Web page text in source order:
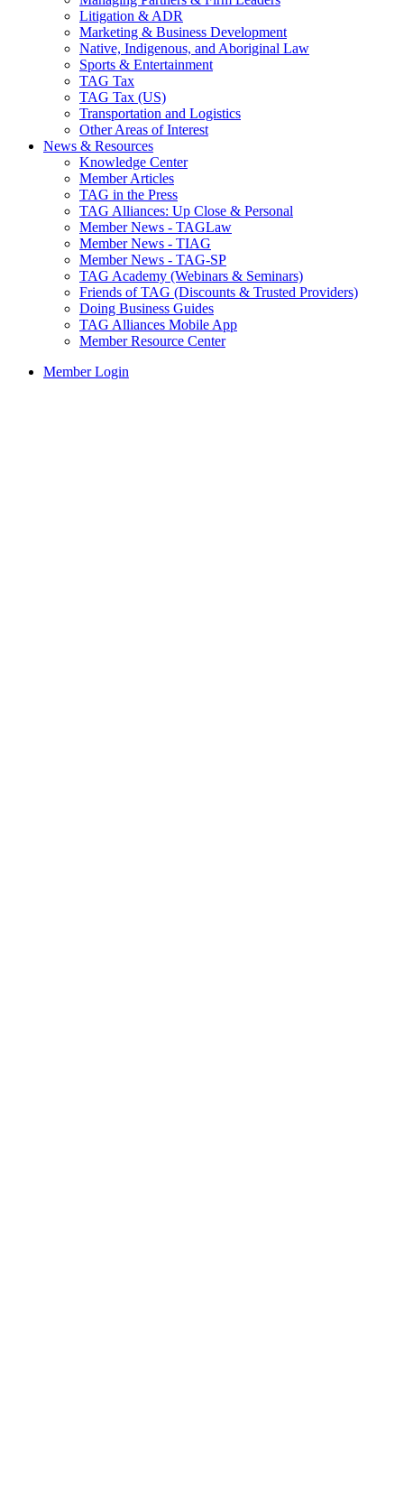
Litigation & ADR
Marketing & Business Development
Native, Indigenous, and Aboriginal Law
Sports & Entertainment
TAG Tax
TAG Tax (US)
Transportation and Logistics
Other Areas of Interest
News & Resources
Knowledge Center
Member Articles
TAG in the Press
TAG Alliances: Up Close & Personal
Member News - TAGLaw
Member News - TIAG
Member News - TAG-SP
TAG Academy (Webinars & Seminars)
Friends of TAG (Discounts & Trusted Providers)
Doing Business Guides
TAG Alliances Mobile App
Member Resource Center
Member Login